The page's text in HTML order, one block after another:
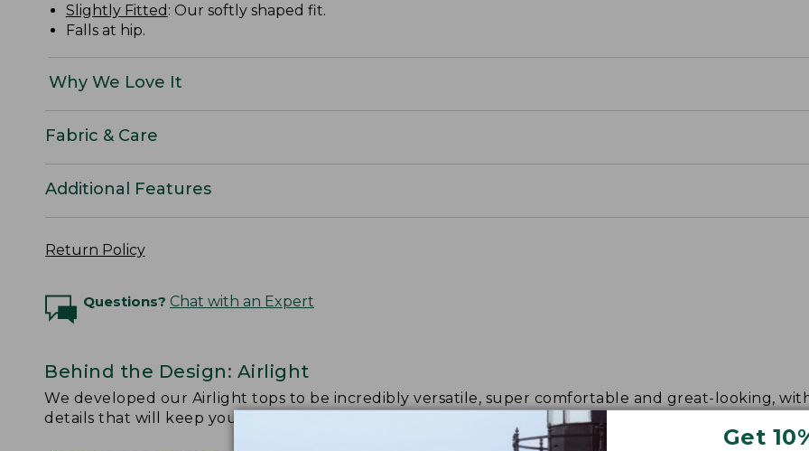
Get
Slightly Fitted : Our softly shaped fit.
Falls at hip.
Why We Love It
Fabric & Care
Additional Features
Return Policy
Questions? Chat with an Expert
Behind the Design: Airlight
We developed our Airlight tops to be incredibly versatile, super comfortable and great-looking,
details that will keep you reaching for them day after day.